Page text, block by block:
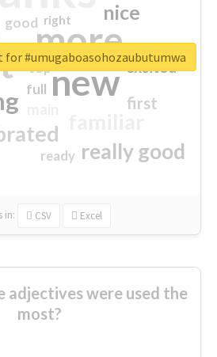
more
new
really good
nice
first
excited
good
top
full
ready
right
in: CSV Excel
for #umugaboasohozaubutumwa
adjectives were used the
most?